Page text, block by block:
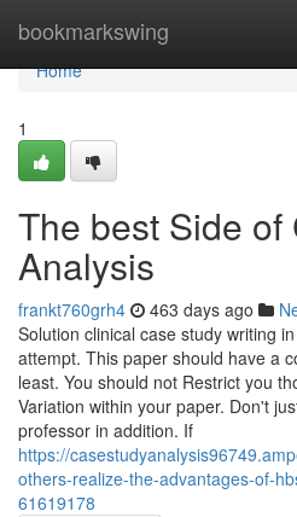
bookmarkswing
Home
Home
1
The best Side of
Analysis
frankt760grh4 463 days ago
Solution clinical case study writing
attempt. This paper should have a
least. You should not Restrict you
Variation within your paper. Don't
professor in addition. If
https://
others-realize-the-advantages-of-
61619178